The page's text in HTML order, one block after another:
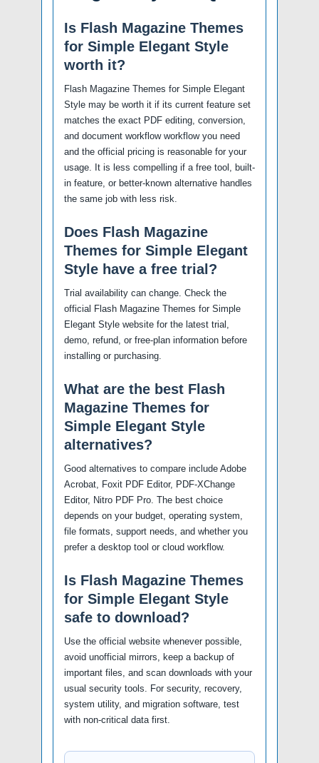
Is Flash Magazine Themes
for Simple Elegant Style
worth it?
Flash Magazine Themes for Simple Elegant
Style may be worth it if its current feature set
matches the exact PDF editing, conversion,
and document workflow workflow you need
and the official pricing is reasonable for your
usage. It is less compelling if a free tool, built-
in feature, or better-known alternative handles
the same job with less risk.
Does Flash Magazine
Themes for Simple Elegant
Style have a free trial?
Trial availability can change. Check the
official Flash Magazine Themes for Simple
Elegant Style website for the latest trial,
demo, refund, or free-plan information before
installing or purchasing.
What are the best Flash
Magazine Themes for
Simple Elegant Style
alternatives?
Good alternatives to compare include Adobe
Acrobat, Foxit PDF Editor, PDF-XChange
Editor, Nitro PDF Pro. The best choice
depends on your budget, operating system,
file formats, support needs, and whether you
prefer a desktop tool or cloud workflow.
Is Flash Magazine Themes
for Simple Elegant Style
safe to download?
Use the official website whenever possible,
avoid unofficial mirrors, keep a backup of
important files, and scan downloads with your
usual security tools. For security, recovery,
system utility, and migration software, test
with non-critical data first.